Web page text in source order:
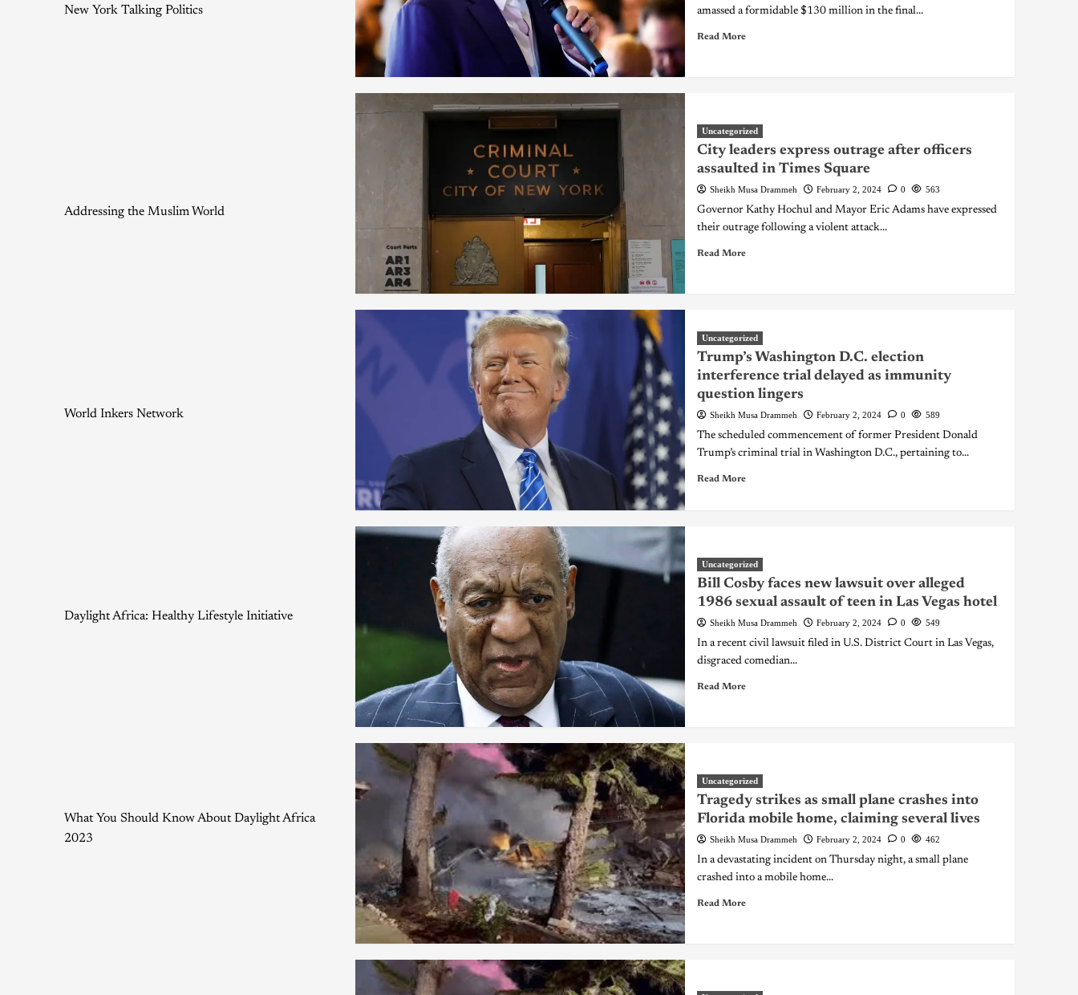
amassed a formidable $130 million in the final...
Read More
Uncategorized
City leaders express outrage after officers
assaulted in Times Square
Sheikh Musa Drammeh February 2, 2024 0 563
Governor Kathy Hochul and Mayor Eric Adams have expressed
their outrage following a violent attack...
Read More
Uncategorized
Trump’s Washington D.C. election
interference trial delayed as immunity
question lingers
Sheikh Musa Drammeh February 2, 2024 0 589
The scheduled commencement of former President Donald
Trump’s criminal trial in Washington D.C., pertaining to...
Read More
Uncategorized
Bill Cosby faces new lawsuit over alleged
1986 sexual assault of teen in Las Vegas hotel
Sheikh Musa Drammeh February 2, 2024 0 549
In a recent civil lawsuit filed in U.S. District Court in Las Vegas,
disgraced comedian...
Read More
Uncategorized
Tragedy strikes as small plane crashes into
Florida mobile home, claiming several lives
Sheikh Musa Drammeh February 2, 2024 0 462
In a devastating incident on Thursday night, a small plane
crashed into a mobile home...
Read More
New York Talking Politics
Addressing the Muslim World
World Inkers Network
Daylight Africa: Healthy Lifestyle Initiative
What You Should Know About Daylight Africa
2023